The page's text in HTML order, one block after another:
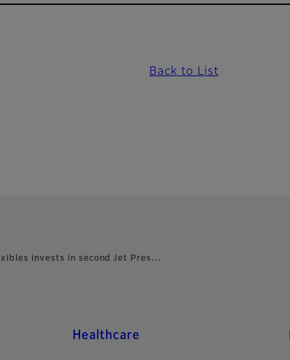
Back to List
invests in second Jet Pres…
Healthcare